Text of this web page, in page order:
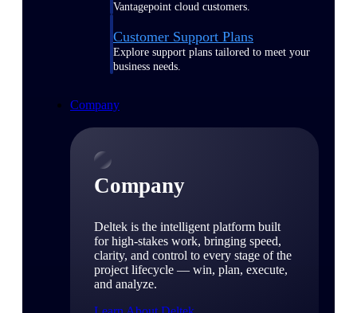
Vantagepoint cloud customers.
Customer Support Plans
Explore support plans tailored to meet your
business needs.
Company
Company
Deltek is the intelligent platform built
for high-stakes work, bringing speed,
clarity, and control to every stage of the
project lifecycle — win, plan, execute,
and analyze.